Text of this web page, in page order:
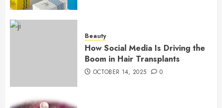
Beauty
How Social Media Is Driving the
Boom in Hair Transplants
OCTOBER 14, 2025 0